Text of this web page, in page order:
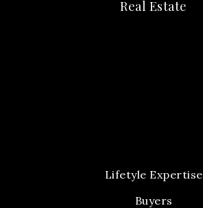
Real Estate
Lifetyle Expertise
Buyers